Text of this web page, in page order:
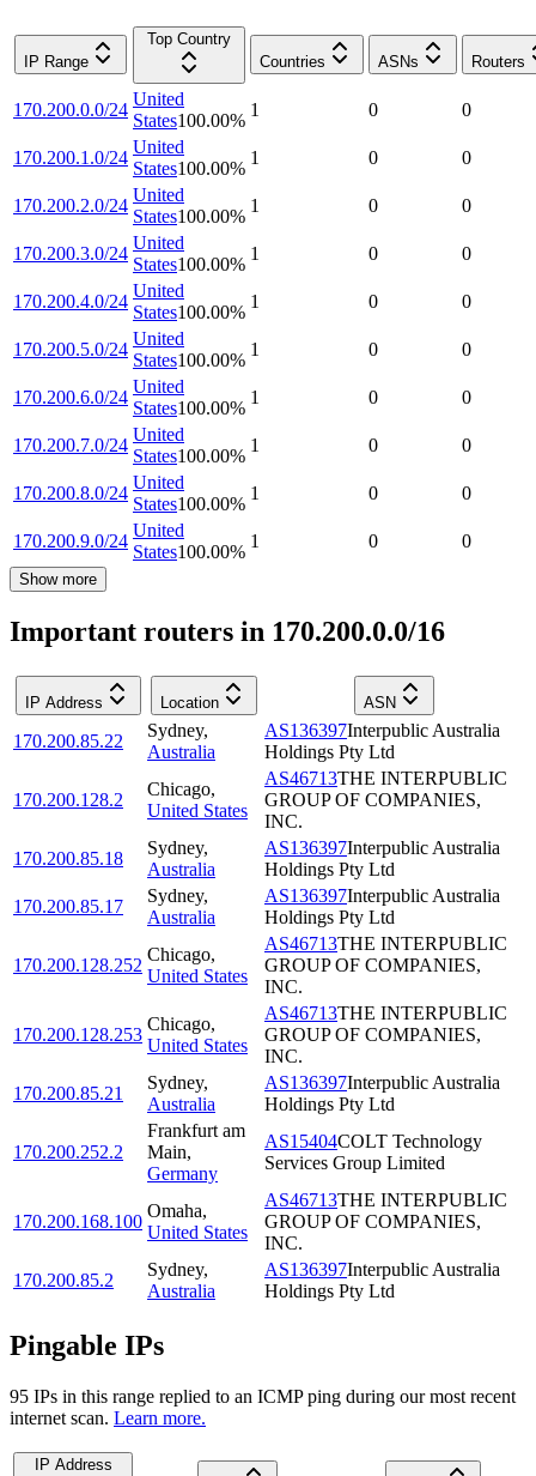
IP Range
Top Country
Countries
ASNs Routers
170.200.0.0/24
United
States100.00%
1 0 0
170.200.1.0/24
United
States100.00%
1 0 0
170.200.2.0/24
United
States100.00%
1 0 0
170.200.3.0/24
United
States100.00%
1 0 0
170.200.4.0/24
United
States100.00%
1 0 0
170.200.5.0/24
United
States100.00%
1 0 0
170.200.6.0/24
United
States100.00%
1 0 0
170.200.7.0/24
United
States100.00%
1 0 0
170.200.8.0/24
United
States100.00%
1 0 0
170.200.9.0/24
United
States100.00%
1 0 0
Show more
Important routers in 170.200.0.0/16
IP Address Location ASN
170.200.85.22
Sydney,
Australia
AS136397Interpublic Australia
Holdings Pty Ltd
170.200.128.2
Chicago,
United States
AS46713THE INTERPUBLIC
GROUP OF COMPANIES,
INC.
170.200.85.18
Sydney,
Australia
AS136397Interpublic Australia
Holdings Pty Ltd
170.200.85.17
Sydney,
Australia
AS136397Interpublic Australia
Holdings Pty Ltd
170.200.128.252
Chicago,
United States
AS46713THE INTERPUBLIC
GROUP OF COMPANIES,
INC.
170.200.128.253
Chicago,
United States
AS46713THE INTERPUBLIC
GROUP OF COMPANIES,
INC.
170.200.85.21
Sydney,
Australia
AS136397Interpublic Australia
Holdings Pty Ltd
170.200.252.2
Frankfurt am
Main,
Germany
AS15404COLT Technology
Services Group Limited
170.200.168.100
Omaha,
United States
AS46713THE INTERPUBLIC
GROUP OF COMPANIES,
INC.
170.200.85.2
Sydney,
Australia
AS136397Interpublic Australia
Holdings Pty Ltd
Pingable IPs
95 IPs in this range replied to an ICMP ping during our most recent
internet scan. Learn more.
IP Address